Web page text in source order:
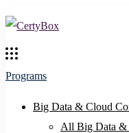
Programs
Big Data & Cloud
All Big Data &